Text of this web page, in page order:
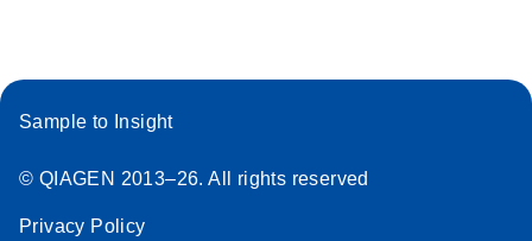
Sample to Insight
© QIAGEN 2013–26. All rights reserved
Privacy Policy